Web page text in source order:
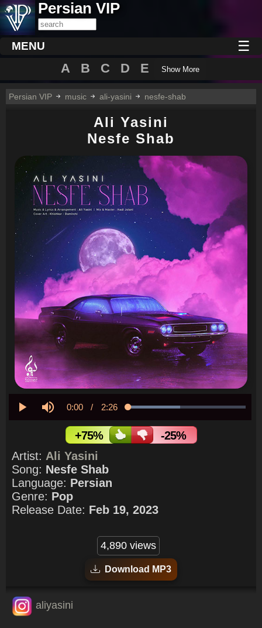
Persian VIP
MENU ☰
A B C D E Show More
Persian VIP music ali-yasini nesfe-shab
Ali Yasini
Nesfe Shab
Current
Time
0:00 / Duration
2:26 Loaded:
+75%
-25%
Artist: Ali Yasini
Song: Nesfe Shab
Language: Persian
Genre: Pop
Release Date: Feb 19, 2023
4,890 views
Download MP3
aliyasini